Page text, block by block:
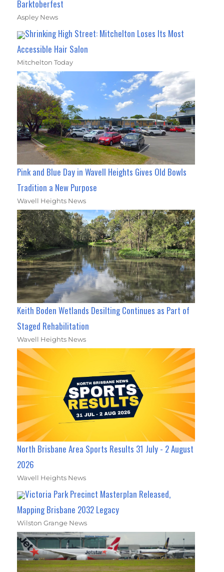
Barktoberfest
Aspley News
Shrinking High Street: Mitchelton Loses Its Most
Accessible Hair Salon
Mitchelton Today
Pink and Blue Day in Wavell Heights Gives Old Bowls
Tradition a New Purpose
Wavell Heights News
Keith Boden Wetlands Desilting Continues as Part of
Staged Rehabilitation
Wavell Heights News
North Brisbane Area Sports Results 31 July - 2 August
2026
Wavell Heights News
Victoria Park Precinct Masterplan Released,
Mapping Brisbane 2032 Legacy
Wilston Grange News